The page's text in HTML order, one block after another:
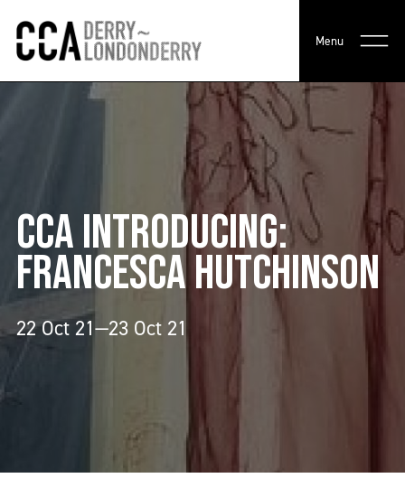
Menu
CCA INTRODUCING:
FRANCESCA HUTCHINSON
22 Oct 21—23 Oct 21